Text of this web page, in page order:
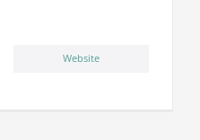
Website